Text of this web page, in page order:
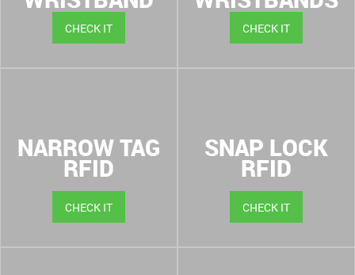
CHECK IT CHECK IT
NARROW TAG
RFID
CHECK IT
SNAP LOCK
RFID
CHECK IT